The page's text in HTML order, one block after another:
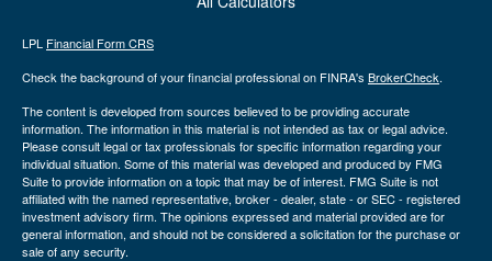
LPL Financial Form CRS
Check the background of your financial professional on FINRA's BrokerCheck.
The content is developed from sources believed to be providing accurate
information. The information in this material is not intended as tax or legal advice.
Please consult legal or tax professionals for specific information regarding your
individual situation. Some of this material was developed and produced by FMG
Suite to provide information on a topic that may be of interest. FMG Suite is not
affiliated with the named representative, broker - dealer, state - or SEC - registered
investment advisory firm. The opinions expressed and material provided are for
general information, and should not be considered a solicitation for the purchase or
sale of any security.